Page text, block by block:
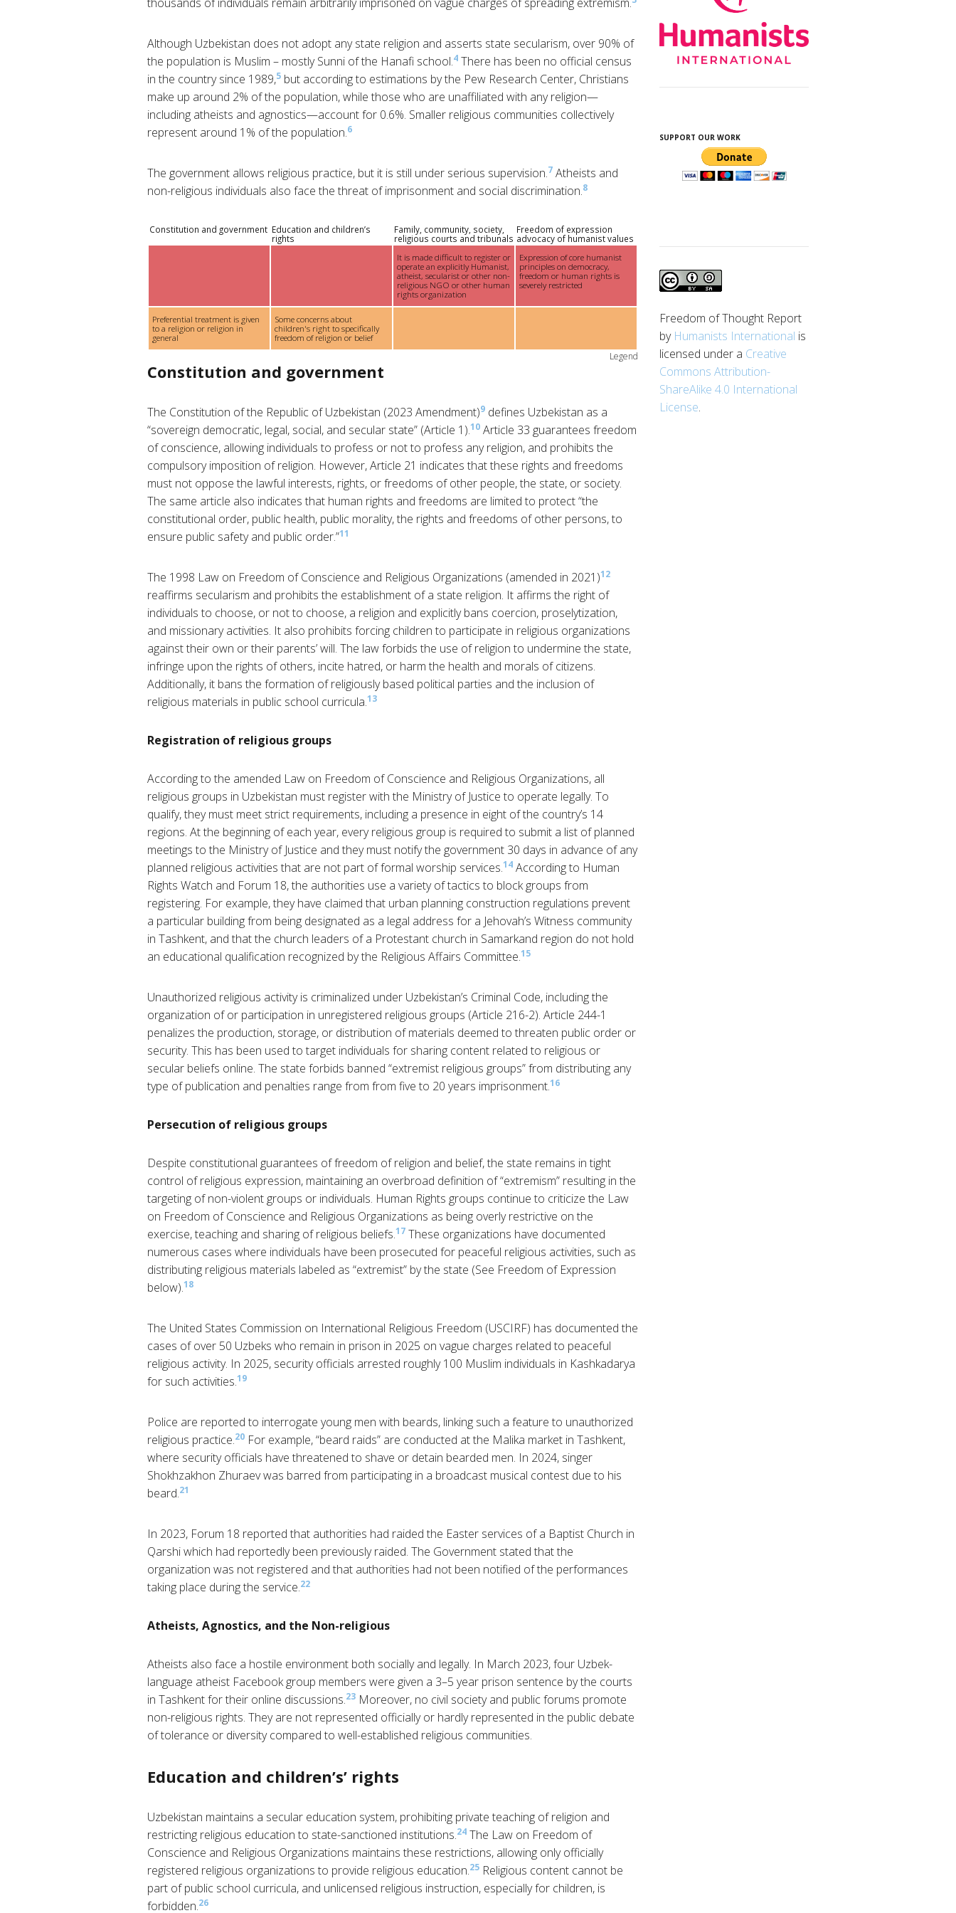
thousands of individuals remain arbitrarily imprisoned on vague charges of spreading extremism.
Although Uzbekistan does not adopt any state religion and asserts state secularism, over 90% of
the population is Muslim – mostly Sunni of the Hanafi school.4 There has been no official census
in the country since 1989,5 but according to estimations by the Pew Research Center, Christians
make up around 2% of the population, while those who are unaffiliated with any religion—
including atheists and agnostics—account for 0.6%. Smaller religious communities collectively
represent around 1% of the population.6
The government allows religious practice, but it is still under serious supervision.7 Atheists and
non-religious individuals also face the threat of imprisonment and social discrimination.8
Constitution and government Education and children’s
rights
Family, community, society,
religious courts and tribunals
Freedom of expression
advocacy of humanist values
It is made difficult to register or
operate an explicitly Humanist,
atheist, secularist or other non-
religious NGO or other human
rights organization
Expression of core humanist
principles on democracy,
freedom or human rights is
severely restricted
Preferential treatment is given
to a religion or religion in
general
Some concerns about
children's right to specifically
freedom of religion or belief
Legend
Constitution and government
The Constitution of the Republic of Uzbekistan (2023 Amendment)9 defines Uzbekistan as a
“sovereign democratic, legal, social, and secular state” (Article 1).10 Article 33 guarantees freedom
of conscience, allowing individuals to profess or not to profess any religion, and prohibits the
compulsory imposition of religion. However, Article 21 indicates that these rights and freedoms
must not oppose the lawful interests, rights, or freedoms of other people, the state, or society.
The same article also indicates that human rights and freedoms are limited to protect “the
constitutional order, public health, public morality, the rights and freedoms of other persons, to
ensure public safety and public order.”11
The 1998 Law on Freedom of Conscience and Religious Organizations (amended in 2021)12
reaffirms secularism and prohibits the establishment of a state religion. It affirms the right of
individuals to choose, or not to choose, a religion and explicitly bans coercion, proselytization,
and missionary activities. It also prohibits forcing children to participate in religious organizations
against their own or their parents’ will. The law forbids the use of religion to undermine the state,
infringe upon the rights of others, incite hatred, or harm the health and morals of citizens.
Additionally, it bans the formation of religiously based political parties and the inclusion of
religious materials in public school curricula.13
Registration of religious groups
According to the amended Law on Freedom of Conscience and Religious Organizations, all
religious groups in Uzbekistan must register with the Ministry of Justice to operate legally. To
qualify, they must meet strict requirements, including a presence in eight of the country’s 14
regions. At the beginning of each year, every religious group is required to submit a list of planned
meetings to the Ministry of Justice and they must notify the government 30 days in advance of any
planned religious activities that are not part of formal worship services.14 According to Human
Rights Watch and Forum 18, the authorities use a variety of tactics to block groups from
registering. For example, they have claimed that urban planning construction regulations prevent
a particular building from being designated as a legal address for a Jehovah’s Witness community
in Tashkent, and that the church leaders of a Protestant church in Samarkand region do not hold
an educational qualification recognized by the Religious Affairs Committee.15
Unauthorized religious activity is criminalized under Uzbekistan’s Criminal Code, including the
organization of or participation in unregistered religious groups (Article 216-2). Article 244-1
penalizes the production, storage, or distribution of materials deemed to threaten public order or
security. This has been used to target individuals for sharing content related to religious or
secular beliefs online. The state forbids banned “extremist religious groups” from distributing any
type of publication and penalties range from from five to 20 years imprisonment.16
Persecution of religious groups
Despite constitutional guarantees of freedom of religion and belief, the state remains in tight
control of religious expression, maintaining an overbroad definition of “extremism” resulting in the
targeting of non-violent groups or individuals.​ Human Rights groups continue to criticize the Law
on Freedom of Conscience and Religious Organizations as being overly restrictive on the
exercise, teaching and sharing of religious beliefs.17 These organizations have documented
numerous cases where individuals have been prosecuted for peaceful religious activities, such as
distributing religious materials labeled as “extremist” by the state (See Freedom of Expression
below).18
The United States Commission on International Religious Freedom (USCIRF) has documented the
cases of over 50 Uzbeks who remain in prison in 2025 on vague charges related to peaceful
religious activity. In 2025, security officials arrested roughly 100 Muslim individuals in Kashkadarya
for such activities.19
Police are reported to interrogate young men with beards, linking such a feature to unauthorized
religious practice.20 For example, “beard raids” are conducted at the Malika market in Tashkent,
where security officials have threatened to shave or detain bearded men. In 2024, singer
Shokhzakhon Zhuraev was barred from participating in a broadcast musical contest due to his
beard.21
In 2023, Forum 18 reported that authorities had raided the Easter services of a Baptist Church in
Qarshi which had reportedly been previously raided. The Government stated that the
organization was not registered and that authorities had not been notified of the performances
taking place during the service.22
Atheists, Agnostics, and the Non-religious
Atheists also face a hostile environment both socially and legally. In March 2023, four Uzbek-
language atheist Facebook group members were given a 3–5 year prison sentence by the courts
in Tashkent for their online discussions.23 Moreover, no civil society and public forums promote
non-religious rights. They are not represented officially or hardly represented in the public debate
of tolerance or diversity compared to well-established religious communities.
Education and children’s’ rights
Uzbekistan maintains a secular education system, prohibiting private teaching of religion and
restricting religious education to state-sanctioned institutions.24 The Law on Freedom of
Conscience and Religious Organizations maintains these restrictions, allowing only officially
registered religious organizations to provide religious education.25 Religious content cannot be
part of public school curricula, and unlicensed religious instruction, especially for children, is
forbidden.26
SUPPORT OUR WORK
Freedom of Thought Report
by Humanists International is
licensed under a Creative
Commons Attribution-
ShareAlike 4.0 International
License.